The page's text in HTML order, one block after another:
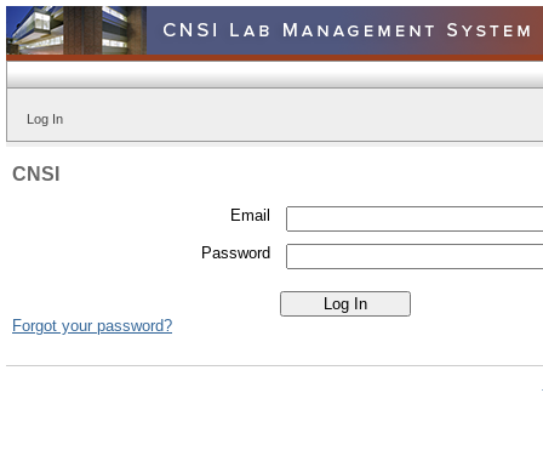
Log In
CNSI
Email
Password
Forgot your password?